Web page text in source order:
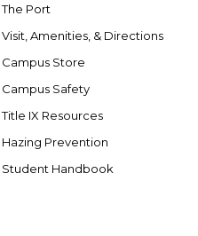
The Port
Visit, Amenities, & Directions
Campus Store
Campus Safety
Title IX Resources
Hazing Prevention
Student Handbook